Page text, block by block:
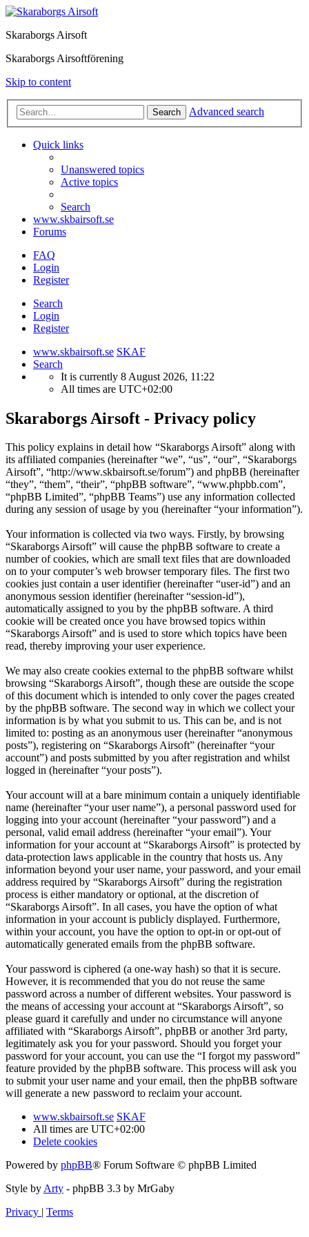
Skaraborgs Airsoft
Skaraborgs Airsoftförening
Skip to content
Search Advanced search
Quick links
Unanswered topics
Active topics
Search
www.skbairsoft.se
Forums
FAQ
Login
Register
Search
Login
Register
www.skbairsoft.se SKAF
Search
It is currently 8 August 2026, 11:22
All times are UTC+02:00
Skaraborgs Airsoft - Privacy policy
This policy explains in detail how “Skaraborgs Airsoft” along with
its affiliated companies (hereinafter “we”, “us”, “our”, “Skaraborgs
Airsoft”, “http://www.skbairsoft.se/forum”) and phpBB (hereinafter
“they”, “them”, “their”, “phpBB software”, “www.phpbb.com”,
“phpBB Limited”, “phpBB Teams”) use any information collected
during any session of usage by you (hereinafter “your information”).
Your information is collected via two ways. Firstly, by browsing
“Skaraborgs Airsoft” will cause the phpBB software to create a
number of cookies, which are small text files that are downloaded
on to your computer’s web browser temporary files. The first two
cookies just contain a user identifier (hereinafter “user-id”) and an
anonymous session identifier (hereinafter “session-id”),
automatically assigned to you by the phpBB software. A third
cookie will be created once you have browsed topics within
“Skaraborgs Airsoft” and is used to store which topics have been
read, thereby improving your user experience.
We may also create cookies external to the phpBB software whilst
browsing “Skaraborgs Airsoft”, though these are outside the scope
of this document which is intended to only cover the pages created
by the phpBB software. The second way in which we collect your
information is by what you submit to us. This can be, and is not
limited to: posting as an anonymous user (hereinafter “anonymous
posts”), registering on “Skaraborgs Airsoft” (hereinafter “your
account”) and posts submitted by you after registration and whilst
logged in (hereinafter “your posts”).
Your account will at a bare minimum contain a uniquely identifiable
name (hereinafter “your user name”), a personal password used for
logging into your account (hereinafter “your password”) and a
personal, valid email address (hereinafter “your email”). Your
information for your account at “Skaraborgs Airsoft” is protected by
data-protection laws applicable in the country that hosts us. Any
information beyond your user name, your password, and your email
address required by “Skaraborgs Airsoft” during the registration
process is either mandatory or optional, at the discretion of
“Skaraborgs Airsoft”. In all cases, you have the option of what
information in your account is publicly displayed. Furthermore,
within your account, you have the option to opt-in or opt-out of
automatically generated emails from the phpBB software.
Your password is ciphered (a one-way hash) so that it is secure.
However, it is recommended that you do not reuse the same
password across a number of different websites. Your password is
the means of accessing your account at “Skaraborgs Airsoft”, so
please guard it carefully and under no circumstance will anyone
affiliated with “Skaraborgs Airsoft”, phpBB or another 3rd party,
legitimately ask you for your password. Should you forget your
password for your account, you can use the “I forgot my password”
feature provided by the phpBB software. This process will ask you
to submit your user name and your email, then the phpBB software
will generate a new password to reclaim your account.
www.skbairsoft.se SKAF
All times are UTC+02:00
Delete cookies
Powered by phpBB® Forum Software © phpBB Limited
Style byArty - phpBB 3.3 by MrGaby
Privacy | Terms